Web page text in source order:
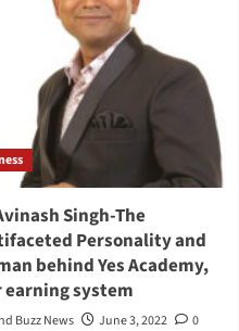
Singh-The
Personality and
behind Yes Academy,
earning system
Buzz News June 3, 2022 0